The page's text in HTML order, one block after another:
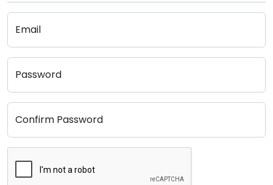
Email
Password
Confirm Password